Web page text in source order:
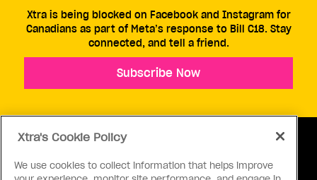
Xtra is being blocked on Facebook and Instagram for
Canadians as part of Meta’s response to Bill C18. Stay
connected, and tell a friend.
Subscribe Now
Xtra's Cookie Policy
We use cookies to collect information that helps improve